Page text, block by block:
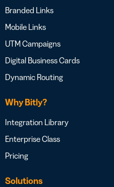
Branded Links
Mobile Links
UTM Campaigns
Digital Business Cards
Dynamic Routing
Why Bitly?
Integration Library
Enterprise Class
Pricing
Solutions